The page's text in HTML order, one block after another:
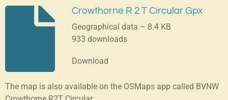
Crowthorne R 2 T Circular Gpx
Geographical data – 8.4 KB
933 downloads
Download
The map is also available on the OSMaps app called BVNW